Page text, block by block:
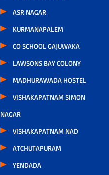
ASR NAGAR
KURMANAPALEM
CO SCHOOL GAJUWAKA
LAWSONS BAY COLONY
MADHURAWADA HOSTEL
VISHAKAPATNAM SIMON
NAGAR
VISHAKAPATNAM NAD
ATCHUTAPURAM
YENDADA